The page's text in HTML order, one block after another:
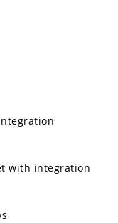
with integration